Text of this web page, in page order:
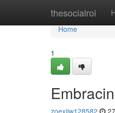
thesocialroi
Home
Home
1
zoexijw128582